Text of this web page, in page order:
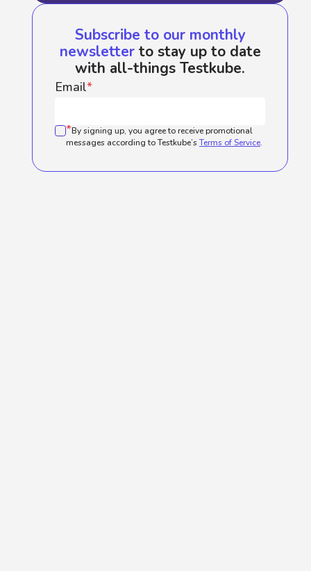
Subscribe to our monthly
newsletterto stay up to date
with all-things Testkube.
Email*
*By signing up, you agree to receive promotional
messages according to Testkube’sTerms of Service.